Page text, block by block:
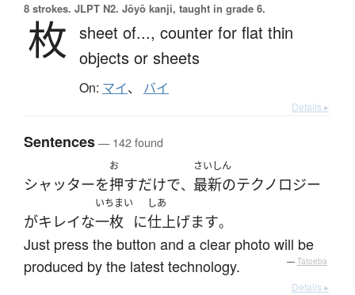
8 strokes. JLPT N2. Jōyō kanji, taught in grade 6.
枚 sheet of..., counter for flat thin
objects or sheets
On: マイ、 バイ
Details ▸
Sentences— 142 found
シャッターを
お
押すだけで、
さいしん
最新のテクノロジー
がキレイな
いちまい
一枚 に
しあ
仕上げます。
Just press the button and a clear photo will be
produced by the latest technology.
— Tatoeba
Details ▸